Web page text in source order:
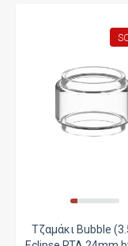
Τζαμάκι Bubble